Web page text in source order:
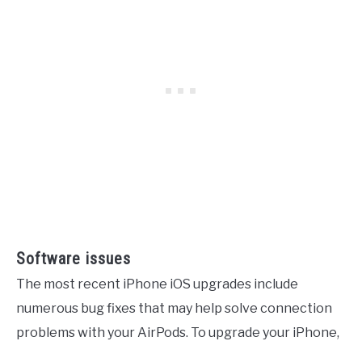
Software issues
The most recent iPhone iOS upgrades include
numerous bug fixes that may help solve connection
problems with your AirPods. To upgrade your iPhone,